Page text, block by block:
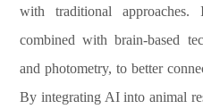
with traditional
combined with brain-based
and photometry, to better
By integrating AI into animal